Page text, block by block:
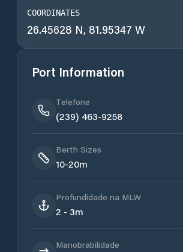
COORDINATES
26.45628 N, 81.95347 W
Port Information
Telefone
(239) 463-9258
Berth Sizes
10-20m
Profundidade na MLW
2 - 3m
Manobrabilidade